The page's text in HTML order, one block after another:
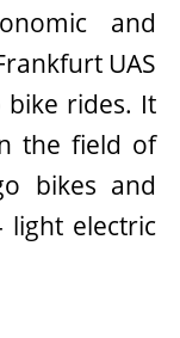
and
UAS
bike rides. It
the field of
bikes and
light electric